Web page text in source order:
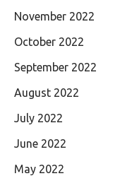
November 2022
October 2022
September 2022
August 2022
July 2022
June 2022
May 2022